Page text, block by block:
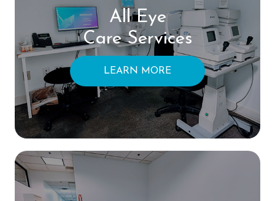
All Eye
Care Services
LEARN MORE